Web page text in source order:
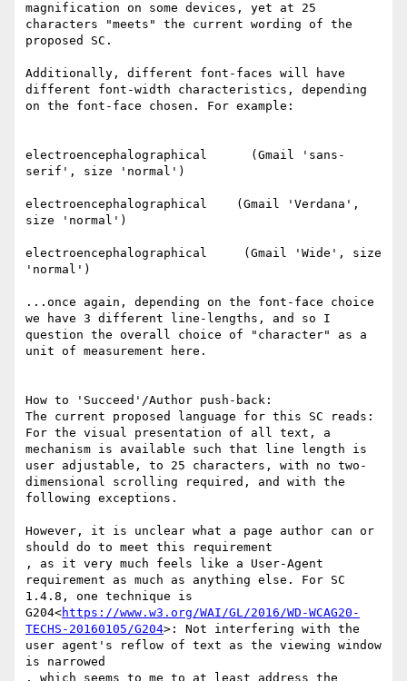
magnification on some devices, yet at 25
characters "meets" the current wording of the
proposed SC.
Additionally, different font-faces will have
different font-width characteristics, depending
on the font-face chosen. For example:
electroencephalographical      (Gmail 'sans-
serif', size 'normal')
electroencephalographical    (Gmail 'Verdana',
size 'normal')
electroencephalographical     (Gmail 'Wide', size
'normal')
...once again, depending on the font-face choice
we have 3 different line-lengths, and so I
question the overall choice of "character" as a
unit of measurement here.
How to 'Succeed'/Author push-back:
The current proposed language for this SC reads:
For the visual presentation of all text, a
mechanism is available such that line length is
user adjustable, to 25 characters, with no two-
dimensional scrolling required, and with the
following exceptions.
However, it is unclear what a page author can or
should do to meet this requirement
​, as it very much feels like a User-Agent
requirement as much as anything else. For SC
1.4.8, one technique is
G204<https://www.w3.org/WAI/GL/2016/WD-WCAG20-
TECHS-20160105/G204>: Not interfering with the
user agent's reflow of text as the viewing window
is narrowed
​, which​ seems to me to at least address the